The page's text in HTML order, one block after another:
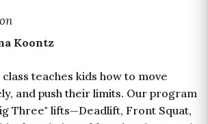
Koontz
teaches kids how to move
and push their limits. Our program
Three" lifts—Deadlift, Front Squat,